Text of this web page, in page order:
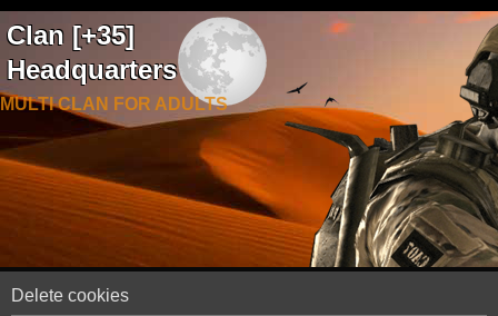
Clan [+35]
Headquarters
MULTI CLAN FOR ADULTS
Delete cookies